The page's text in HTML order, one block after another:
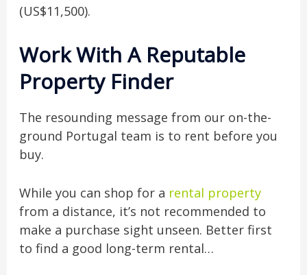
(US$11,500).
Work With A Reputable
Property Finder
The resounding message from our on-the-
ground Portugal team is to rent before you
buy.
While you can shop for a rental property
from a distance, it’s not recommended to
make a purchase sight unseen. Better first
to find a good long-term rental…